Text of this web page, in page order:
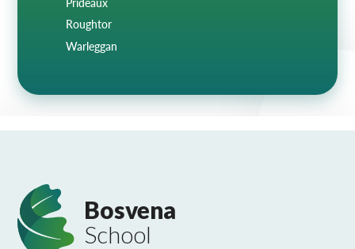
Prideaux
Roughtor
Warleggan
Bosvena
School